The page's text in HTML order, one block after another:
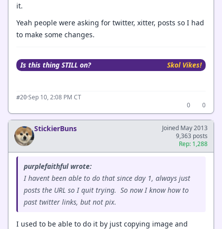
it.
Yeah people were asking for twitter, xitter, posts so I had
to make some changes.
Is this thing STILL on? Skol Vikes!
#20·Sep 10, 2:08 PM CT
0
0
StickierBuns
Joined May 2013
9,363 posts
Rep: 1,288
purplefaithful wrote:
I havent been able to do that since day 1, always just
posts the URL so I quit trying. So now I know how to
past twitter links, but not pix.
I used to be able to do it by just copying image and